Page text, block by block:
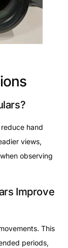
hand
views,
observing
Improve
This
periods,